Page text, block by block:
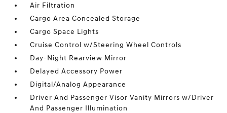
Air Filtration
Cargo Area Concealed Storage
Cargo Space Lights
Cruise Control w/Steering Wheel Controls
Day-Night Rearview Mirror
Delayed Accessory Power
Digital/Analog Appearance
Driver And Passenger Visor Vanity Mirrors w/Driver
And Passenger Illumination